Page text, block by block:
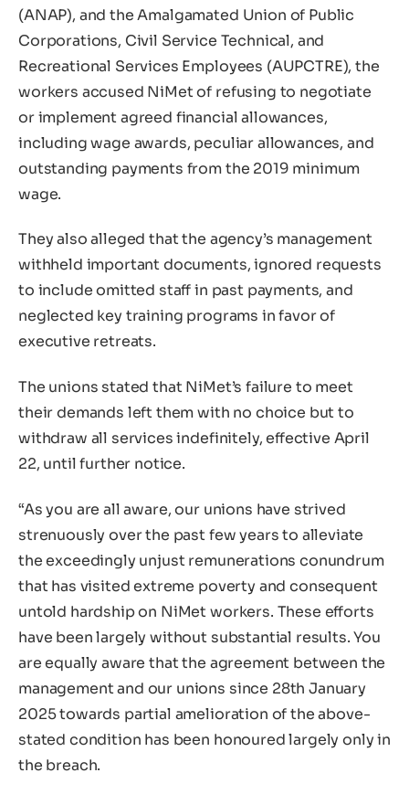
(ANAP), and the Amalgamated Union of Public
Corporations, Civil Service Technical, and
Recreational Services Employees (AUPCTRE), the
workers accused NiMet of refusing to negotiate
or implement agreed financial allowances,
including wage awards, peculiar allowances, and
outstanding payments from the 2019 minimum
wage.
They also alleged that the agency’s management
withheld important documents, ignored requests
to include omitted staff in past payments, and
neglected key training programs in favor of
executive retreats.
The unions stated that NiMet’s failure to meet
their demands left them with no choice but to
withdraw all services indefinitely, effective April
22, until further notice.
“As you are all aware, our unions have strived
strenuously over the past few years to alleviate
the exceedingly unjust remunerations conundrum
that has visited extreme poverty and consequent
untold hardship on NiMet workers. These efforts
have been largely without substantial results. You
are equally aware that the agreement between the
management and our unions since 28th January
2025 towards partial amelioration of the above-
stated condition has been honoured largely only in
the breach.